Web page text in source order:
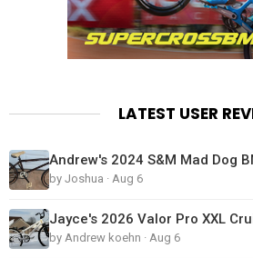
LATEST USER
by Joshua · Aug 6
by Andrew koehn · Aug 6